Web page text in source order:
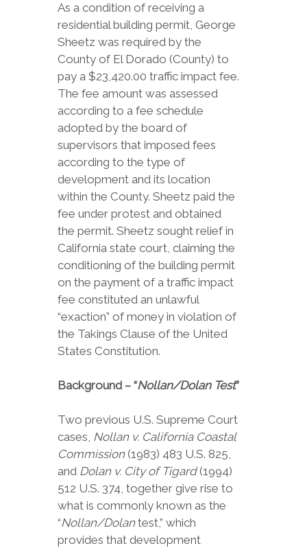
As a condition of receiving a
residential building permit, George
Sheetz was required by the
County of El Dorado (County) to
pay a $23,420.00 traffic impact fee.
The fee amount was assessed
according to a fee schedule
adopted by the board of
supervisors that imposed fees
according to the type of
development and its location
within the County. Sheetz paid the
fee under protest and obtained
the permit. Sheetz sought relief in
California state court, claiming the
conditioning of the building permit
on the payment of a traffic impact
fee constituted an unlawful
“exaction” of money in violation of
the Takings Clause of the United
States Constitution.
Background – “Nollan/Dolan Test”
Two previous U.S. Supreme Court
cases, Nollan v. California Coastal
Commission(1983) 483 U.S. 825,
and Dolan v. City of Tigard(1994)
512 U.S. 374, together give rise to
what is commonly known as the
“Nollan/Dolantest,” which
provides that development